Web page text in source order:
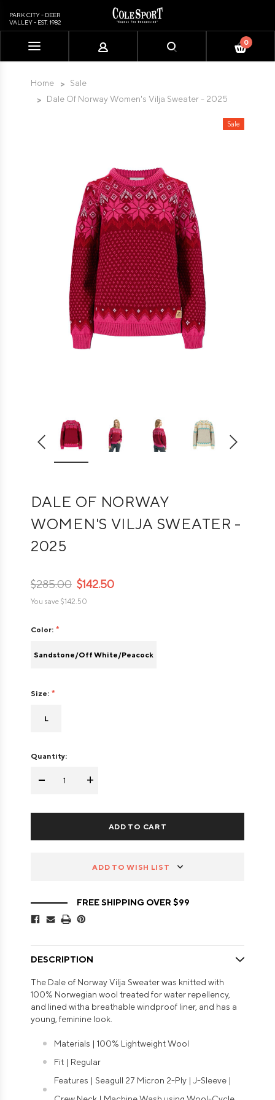
PARK CITY - DEER
VALLEY - EST. 1982
0
Home
Sale
Dale Of Norway Women's Vilja Sweater - 2025
Sale
DALE OF NORWAY
WOMEN'S VILJA SWEATER -
2025
$285.00 $142.50
You save $142.50
Color:
Sandstone/Off White/Peacock
Size:
L
Quantity:
- +
ADD TO WISH LIST
FREE SHIPPING OVER $99
DESCRIPTION
The Dale of Norway Vilja Sweater was knitted with
100% Norwegian wool treated for water repellency,
and lined witha breathable windproof liner, and has a
young, feminine look.
Materials | 100% Lightweight Wool
Fit | Regular
Features | Seagull 27 Micron 2-Ply | J-Sleeve |